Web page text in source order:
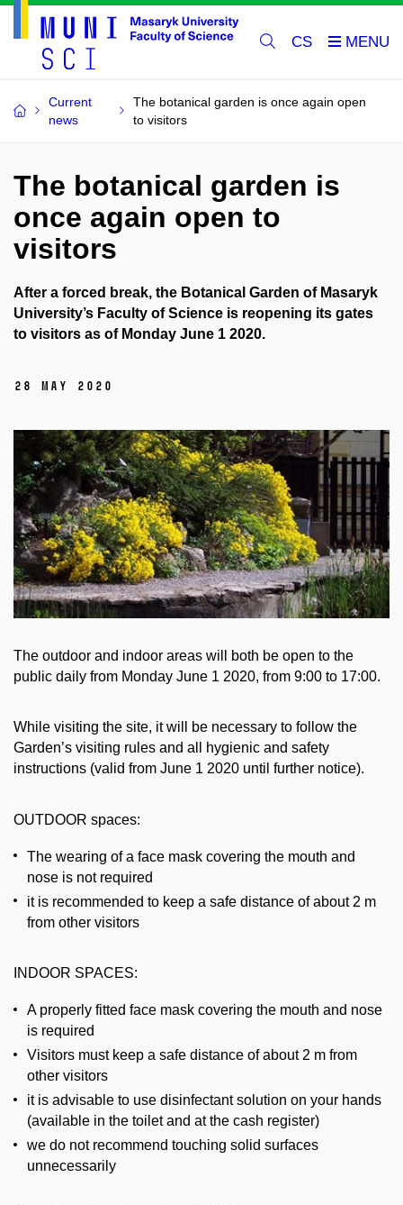
CS
Current
news
The botanical garden is once again open
to visitors
The botanical garden is
once again open to
visitors
After a forced break, the Botanical Garden of Masaryk
University’s Faculty of Science is reopening its gates
to visitors as of Monday June 1 2020.
28 May 2020
The outdoor and indoor areas will both be open to the
public daily from Monday June 1 2020, from 9:00 to 17:00.
While visiting the site, it will be necessary to follow the
Garden’s visiting rules and all hygienic and safety
instructions (valid from June 1 2020 until further notice).
OUTDOOR spaces:
The wearing of a face mask covering the mouth and
nose is not required
it is recommended to keep a safe distance of about 2 m
from other visitors
INDOOR SPACES:
A properly fitted face mask covering the mouth and nose
is required
Visitors must keep a safe distance of about 2 m from
other visitors
it is advisable to use disinfectant solution on your hands
(available in the toilet and at the cash register)
we do not recommend touching solid surfaces
unnecessarily